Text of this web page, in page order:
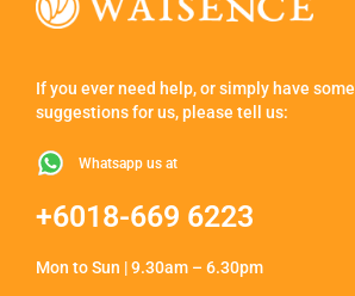
If you ever need help, or simply have some
suggestions for us, please tell us:
Whatsapp us at
+6018-669 6223
Mon to Sun | 9.30am – 6.30pm